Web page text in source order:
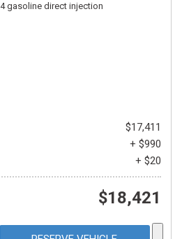
4 gasoline direct injection
$17,411
+ $990
+ $20
$18,421